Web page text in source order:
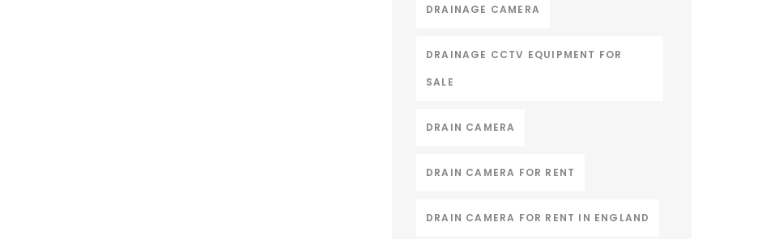
DRAINAGE CAMERA
DRAINAGE CCTV EQUIPMENT FOR
SALE
DRAIN CAMERA
DRAIN CAMERA FOR RENT
DRAIN CAMERA FOR RENT IN ENGLAND